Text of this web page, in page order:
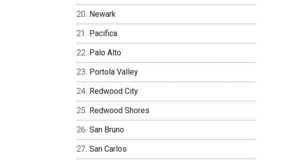
Newark
Pacifica
Palo Alto
Portola Valley
Redwood City
Redwood Shores
San Bruno
San Carlos